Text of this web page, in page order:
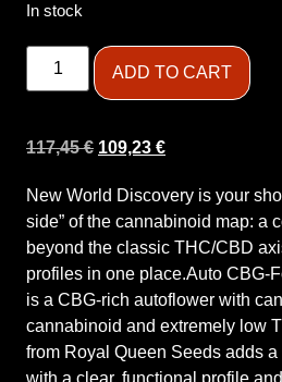
117,45€ 109,23 €
New World Discovery is your
side” of the cannabinoid map: a
beyond the classic THC/CBD
profiles in one place.Auto CBG-
is a CBG-rich autoflower with
cannabinoid and extremely low
from Royal Queen Seeds adds
with a clear, functional profile
In stock
ADD TO CART